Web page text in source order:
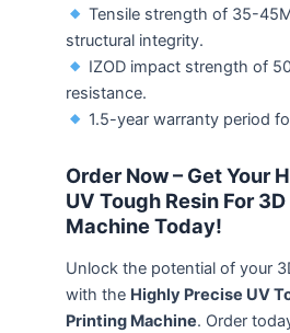
Tensile strength of 35-
structural integrity.
IZOD impact strength of
resistance.
1.5-year warranty period
Order Now – Get Your
UV Tough Resin For
Machine Today!
Unlock the potential of your
with the Highly Precise UV
Printing Machine. Order